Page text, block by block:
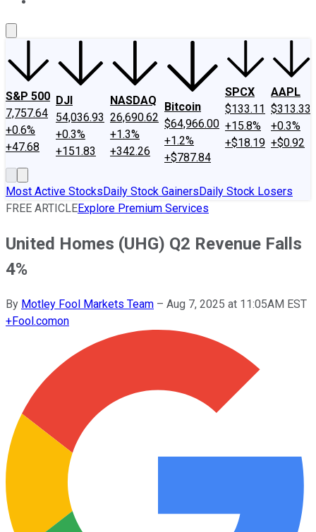
S&P 500
7,757.64
+0.6%
+47.68
DJI
54,036.93
+0.3%
+151.83
NASDAQ
26,690.62
+1.3%
+342.26
Bitcoin
$64,966.00
+1.2%
+$787.84
SPCX
$133.11
+15.8%
+$18.19
AAPL
$313.33
+0.3%
+$0.92
Most Active StocksDaily Stock GainersDaily Stock Losers
FREE ARTICLEExplore Premium Services
United Homes (UHG) Q2 Revenue Falls
4%
By Motley Fool Markets Team – Aug 7, 2025 at 11:05AM EST
+Fool.comon